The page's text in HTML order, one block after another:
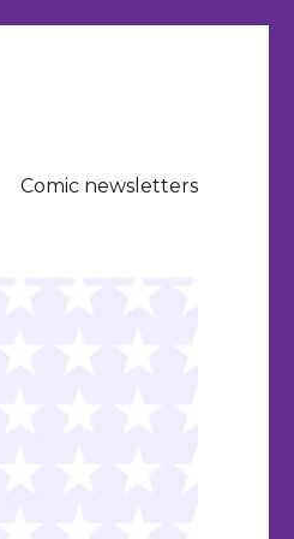
Comic newsletters